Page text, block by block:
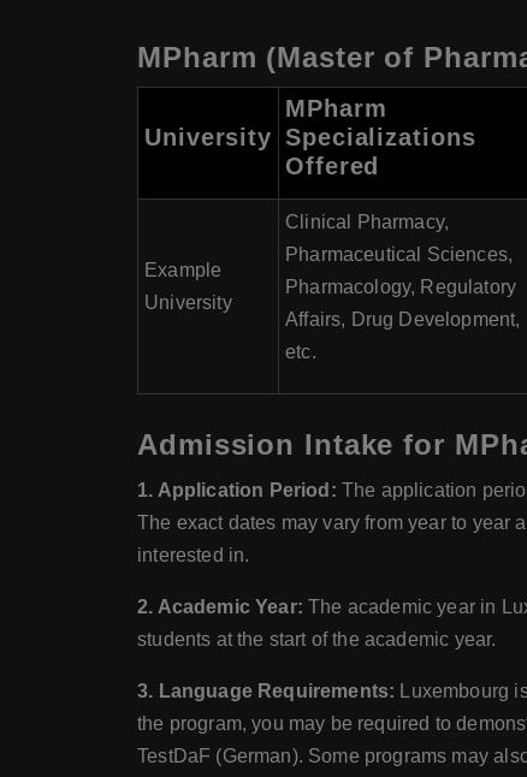
MPharm (Master of
University
MPharm
Specializations
Offered
Example
University
Clinical Pharmacy,
Pharmaceutical Sciences,
Pharmacology, Regulatory
Affairs, Drug Development,
etc.
Admission Intake for
1. Application Period: The application
The exact dates may vary from year to year
interested in.
2. Academic Year: The academic year in
students at the start of the academic year.
3. Language Requirements: Luxembourg
the program, you may be required to
TestDaF (German). Some programs may